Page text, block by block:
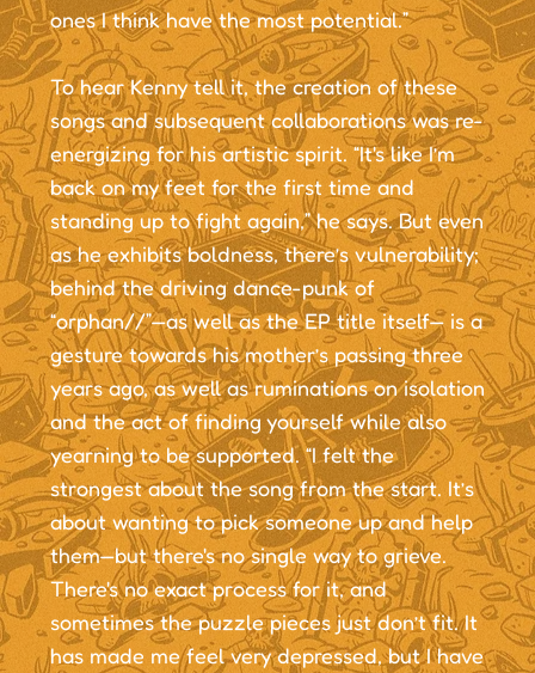
ones I think have the most potential.”
To hear Kenny tell it, the creation of these
songs and subsequent collaborations was re-
energizing for his artistic spirit. “It's like I’m
back on my feet for the first time and
standing up to fight again,” he says. But even
as he exhibits boldness, there’s vulnerability;
behind the driving dance-punk of
“orphan//”—as well as the EP title itself— is a
gesture towards his mother’s passing three
years ago, as well as ruminations on isolation
and the act of finding yourself while also
yearning to be supported. “I felt the
strongest about the song from the start. It’s
about wanting to pick someone up and help
them—but there's no single way to grieve.
There's no exact process for it, and
sometimes the puzzle pieces just don’t fit. It
has made me feel very depressed, but I have